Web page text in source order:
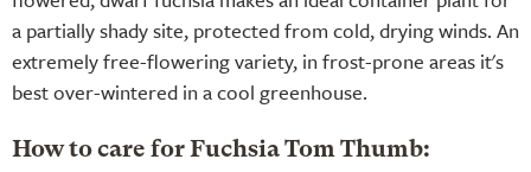
a partially shady site, protected from cold, drying winds. An
extremely free-flowering variety, in frost-prone areas it's
best over-wintered in a cool greenhouse.
How to care for Fuchsia Tom Thumb: